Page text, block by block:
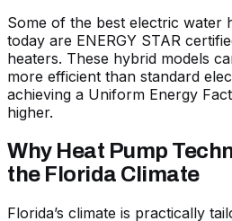
Some of the best electric water
today are ENERGY STAR
heaters. These hybrid models
more efficient than standard
achieving a Uniform Energy
higher.
Why Heat Pump
the Florida Climate
Florida’s climate is practically